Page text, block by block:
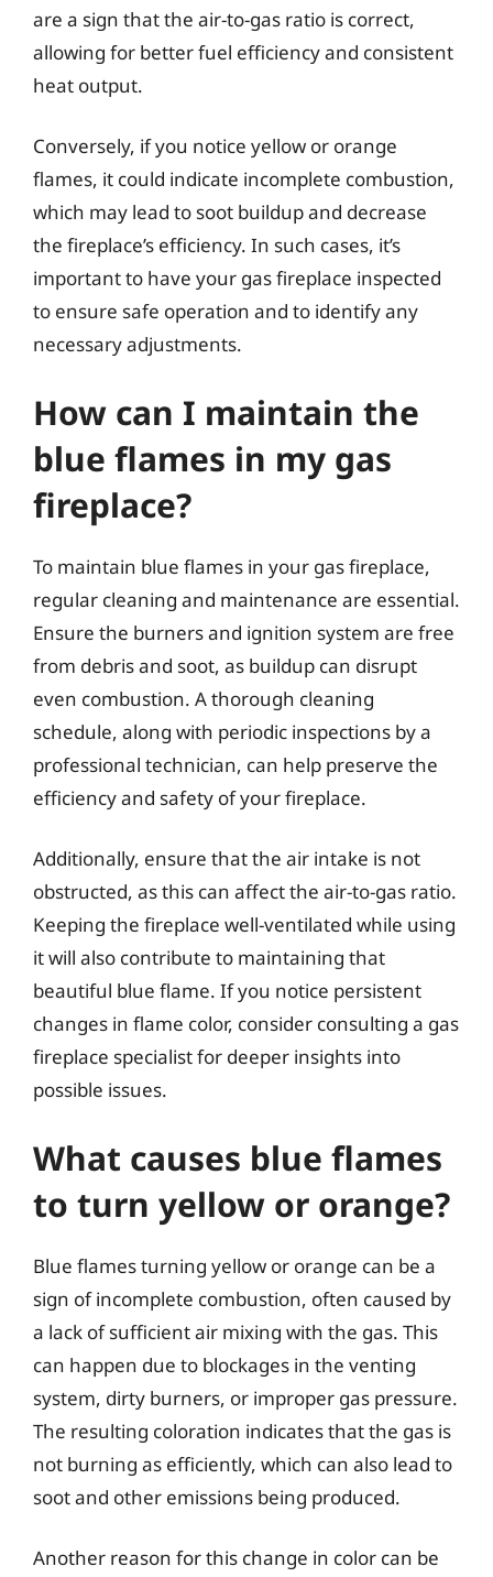
are a sign that the air-to-gas ratio is correct,
allowing for better fuel efficiency and consistent
heat output.
Conversely, if you notice yellow or orange
flames, it could indicate incomplete combustion,
which may lead to soot buildup and decrease
the fireplace’s efficiency. In such cases, it’s
important to have your gas fireplace inspected
to ensure safe operation and to identify any
necessary adjustments.
How can I maintain the
blue flames in my gas
fireplace?
To maintain blue flames in your gas fireplace,
regular cleaning and maintenance are essential.
Ensure the burners and ignition system are free
from debris and soot, as buildup can disrupt
even combustion. A thorough cleaning
schedule, along with periodic inspections by a
professional technician, can help preserve the
efficiency and safety of your fireplace.
Additionally, ensure that the air intake is not
obstructed, as this can affect the air-to-gas ratio.
Keeping the fireplace well-ventilated while using
it will also contribute to maintaining that
beautiful blue flame. If you notice persistent
changes in flame color, consider consulting a gas
fireplace specialist for deeper insights into
possible issues.
What causes blue flames
to turn yellow or orange?
Blue flames turning yellow or orange can be a
sign of incomplete combustion, often caused by
a lack of sufficient air mixing with the gas. This
can happen due to blockages in the venting
system, dirty burners, or improper gas pressure.
The resulting coloration indicates that the gas is
not burning as efficiently, which can also lead to
soot and other emissions being produced.
Another reason for this change in color can be